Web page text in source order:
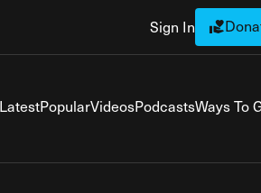
Sign In
LatestPopularVideosPodcastsWays To